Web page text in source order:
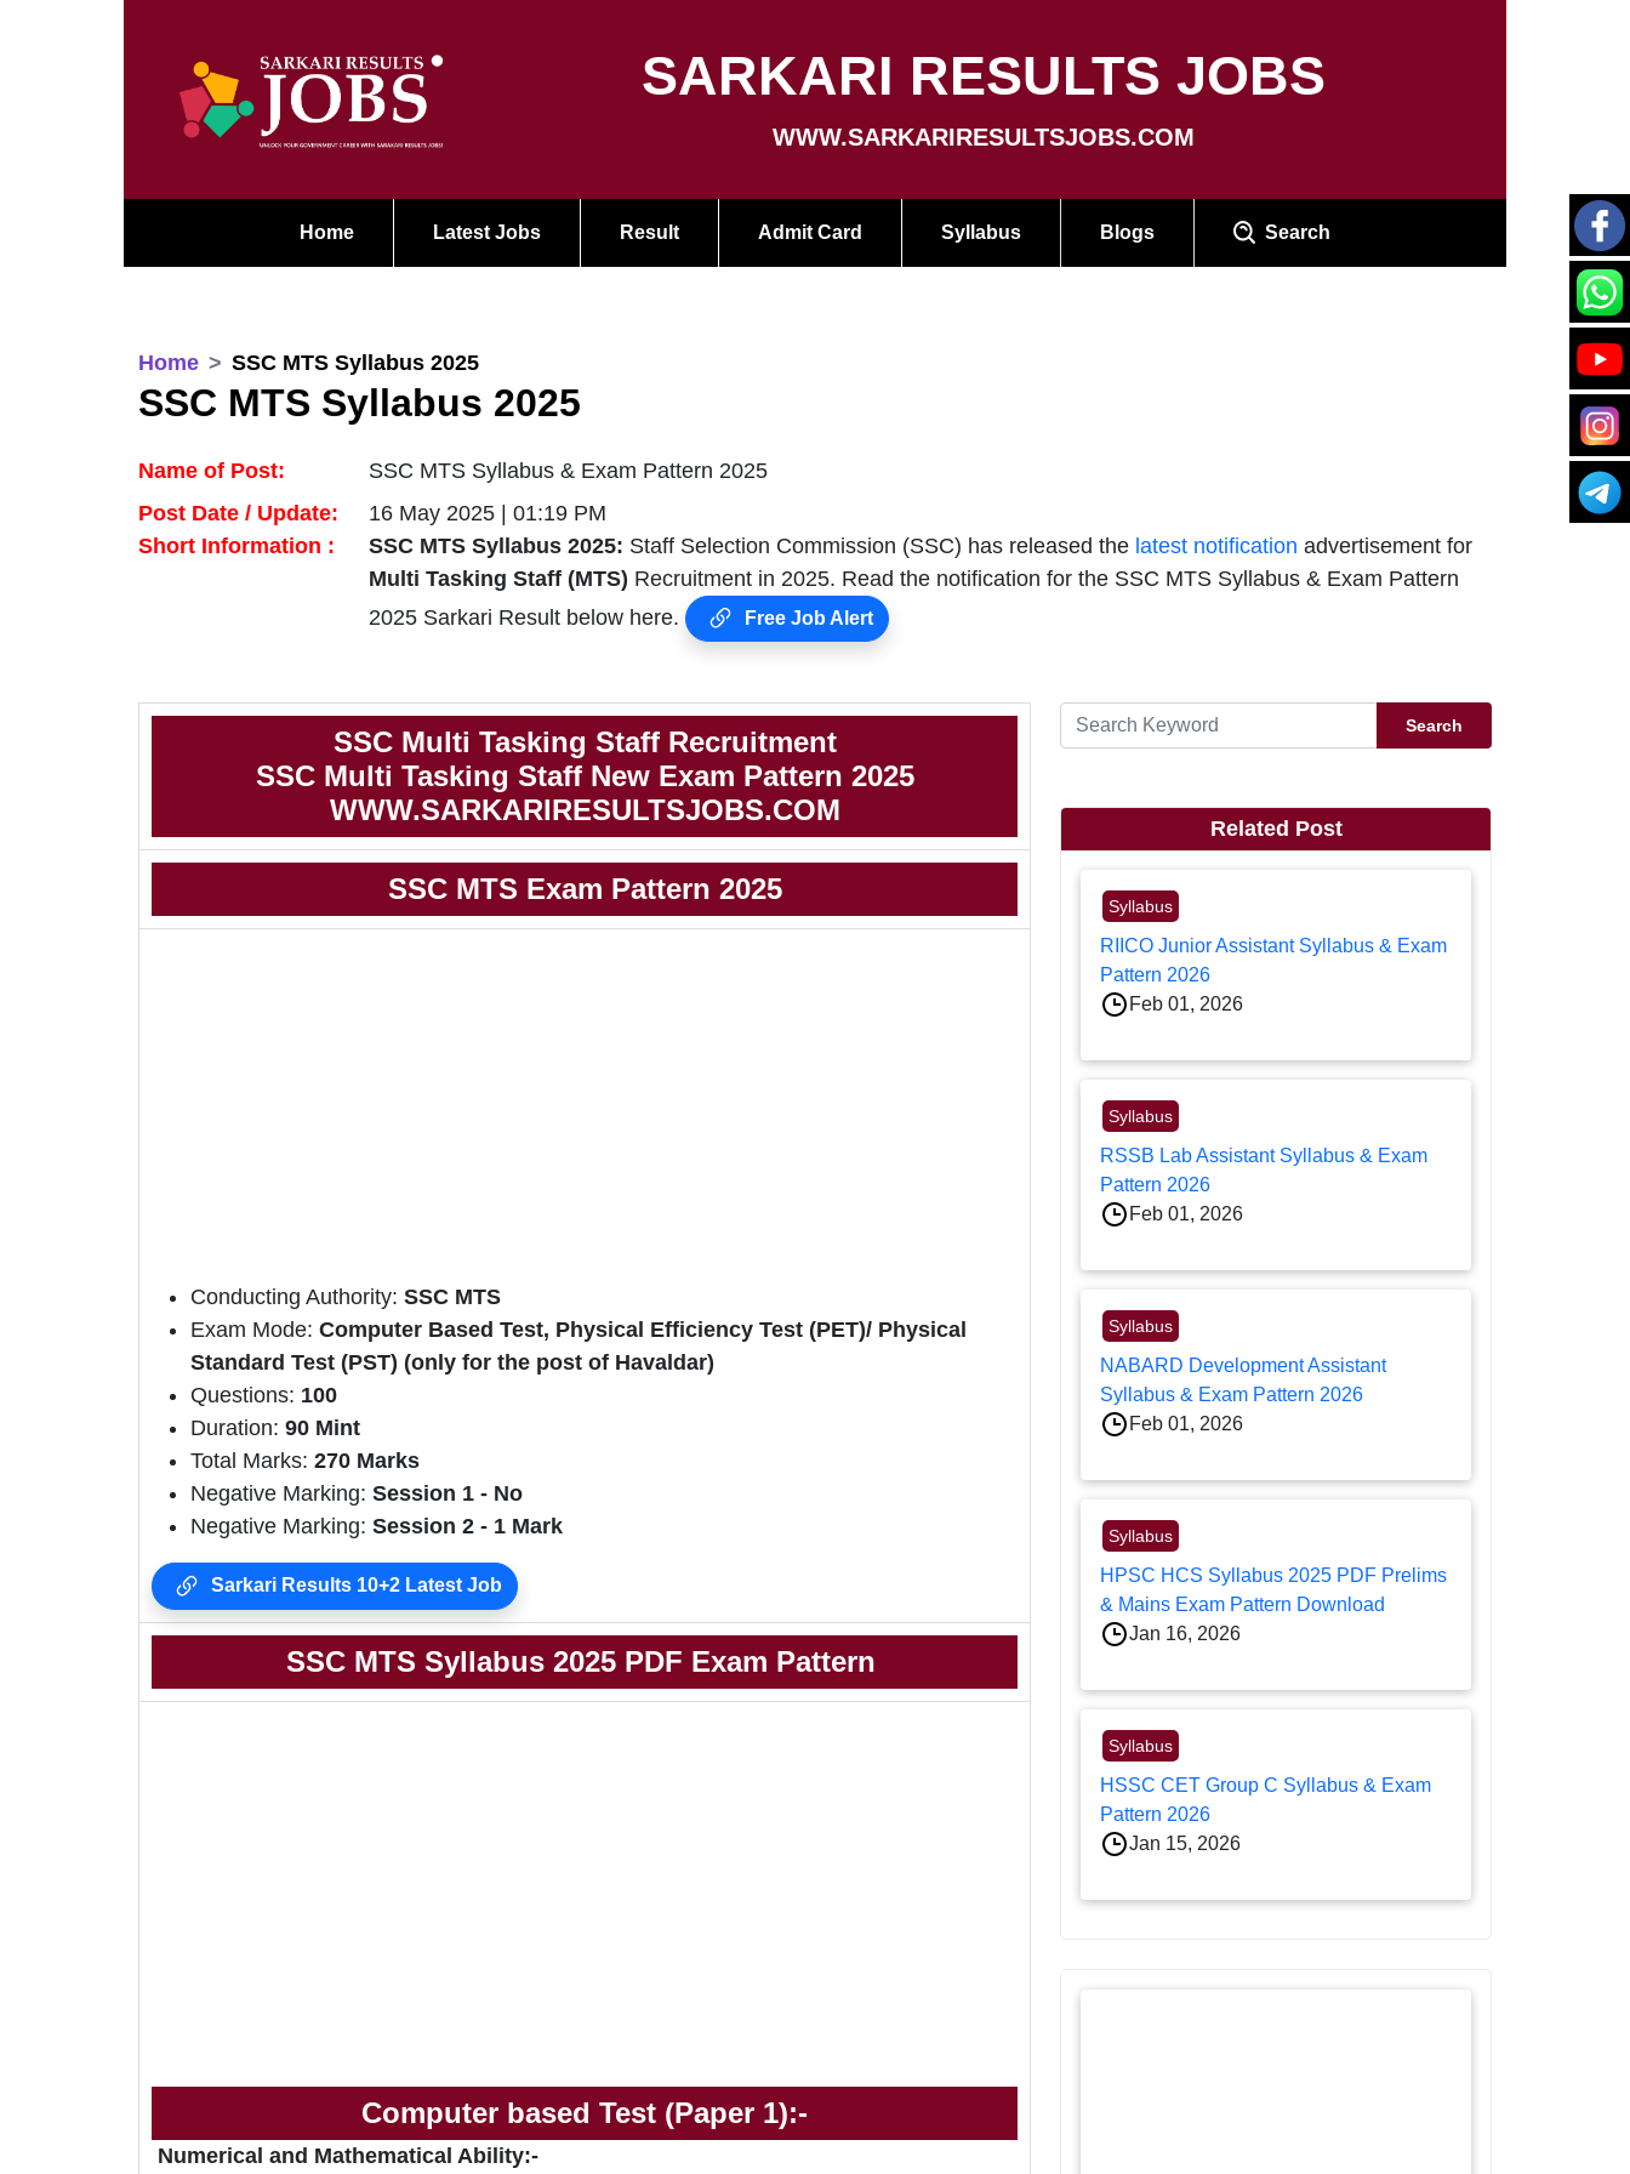
SARKARI RESULTS JOBS
WWW.SARKARIRESULTSJOBS.COM
Home Latest Jobs Result Admit Card Syllabus Blogs Search
Home SSC MTS Syllabus 2025
SSC MTS Syllabus 2025
Name of Post:
SSC MTS Syllabus & Exam Pattern 2025
Post Date / Update:
16 May 2025 | 01:19 PM
Short Information :
SSC MTS Syllabus 2025: Staff Selection Commission (SSC) has released the latest notification advertisement for
Multi Tasking Staff (MTS) Recruitment in 2025. Read the notification for the SSC MTS Syllabus & Exam Pattern
2025 Sarkari Result below here.
Free Job Alert
SSC Multi Tasking Staff Recruitment
SSC Multi Tasking Staff New Exam Pattern 2025
WWW.SARKARIRESULTSJOBS.COM
SSC MTS Exam Pattern 2025
Conducting Authority: SSC MTS
Exam Mode: Computer Based Test, Physical Efficiency Test (PET)/ Physical
Standard Test (PST) (only for the post of Havaldar)
Questions: 100
Duration: 90 Mint
Total Marks: 270 Marks
Negative Marking: Session 1 - No
Negative Marking: Session 2 - 1 Mark
Sarkari Results 10+2 Latest Job
SSC MTS Syllabus 2025 PDF Exam Pattern
Computer based Test (Paper 1):-
Numerical and Mathematical Ability:-
Search
Related Post
Syllabus
RIICO Junior Assistant Syllabus & Exam
Pattern 2026
Feb 01, 2026
Syllabus
RSSB Lab Assistant Syllabus & Exam
Pattern 2026
Feb 01, 2026
Syllabus
NABARD Development Assistant
Syllabus & Exam Pattern 2026
Feb 01, 2026
Syllabus
HPSC HCS Syllabus 2025 PDF Prelims
& Mains Exam Pattern Download
Jan 16, 2026
Syllabus
HSSC CET Group C Syllabus & Exam
Pattern 2026
Jan 15, 2026